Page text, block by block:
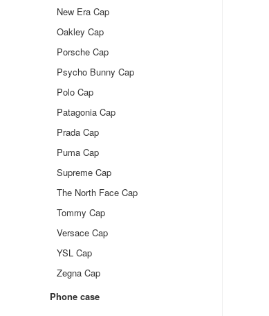
New Era Cap
Oakley Cap
Porsche Cap
Psycho Bunny Cap
Polo Cap
Patagonia Cap
Prada Cap
Puma Cap
Supreme Cap
The North Face Cap
Tommy Cap
Versace Cap
YSL Cap
Zegna Cap
Phone case